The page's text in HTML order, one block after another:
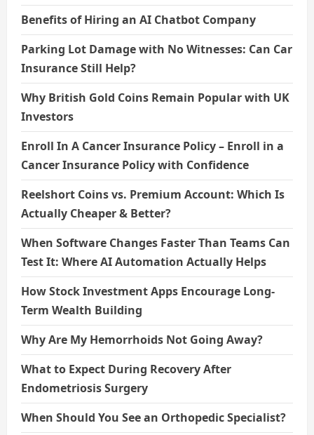
Benefits of Hiring an AI Chatbot Company
Parking Lot Damage with No Witnesses: Can Car
Insurance Still Help?
Why British Gold Coins Remain Popular with UK
Investors
Enroll In A Cancer Insurance Policy – Enroll in a
Cancer Insurance Policy with Confidence
Reelshort Coins vs. Premium Account: Which Is
Actually Cheaper & Better?
When Software Changes Faster Than Teams Can
Test It: Where AI Automation Actually Helps
How Stock Investment Apps Encourage Long-
Term Wealth Building
Why Are My Hemorrhoids Not Going Away?
What to Expect During Recovery After
Endometriosis Surgery
When Should You See an Orthopedic Specialist?